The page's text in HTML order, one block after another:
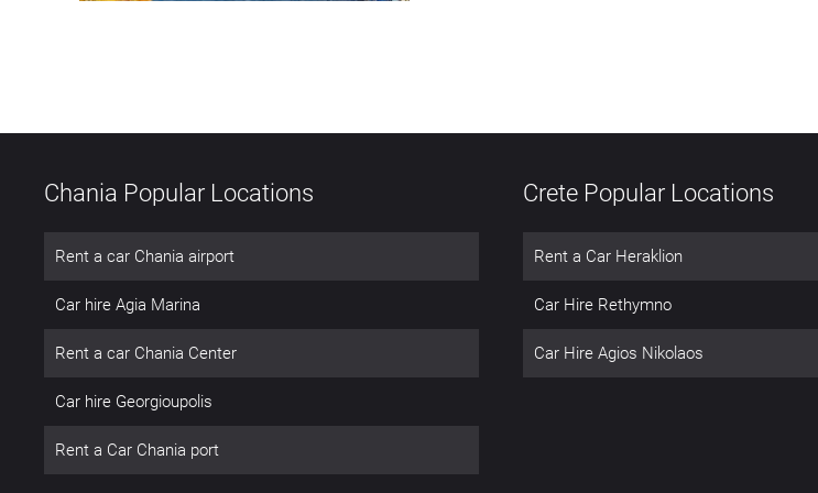
Chania Popular Locations
Rent a car Chania airport
Car hire Agia Marina
Rent a car Chania Center
Car hire Georgioupolis
Rent a Car Chania port
Crete Popular Locations
Rent a Car Heraklion
Car Hire Rethymno
Car Hire Agios Nikolaos